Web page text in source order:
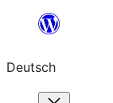
springen
Deutsch